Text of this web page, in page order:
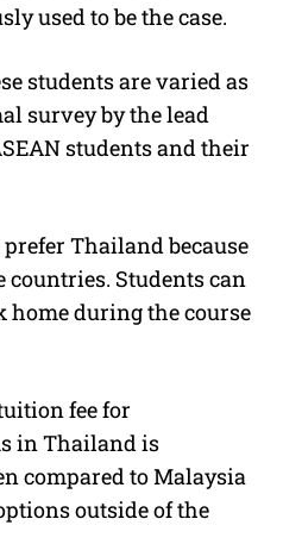
used to be the case.
students are varied as
survey by the lead
students and their
Thailand because
Students can
home during the course
fee for
in Thailand is
compared to Malaysia
outside of the